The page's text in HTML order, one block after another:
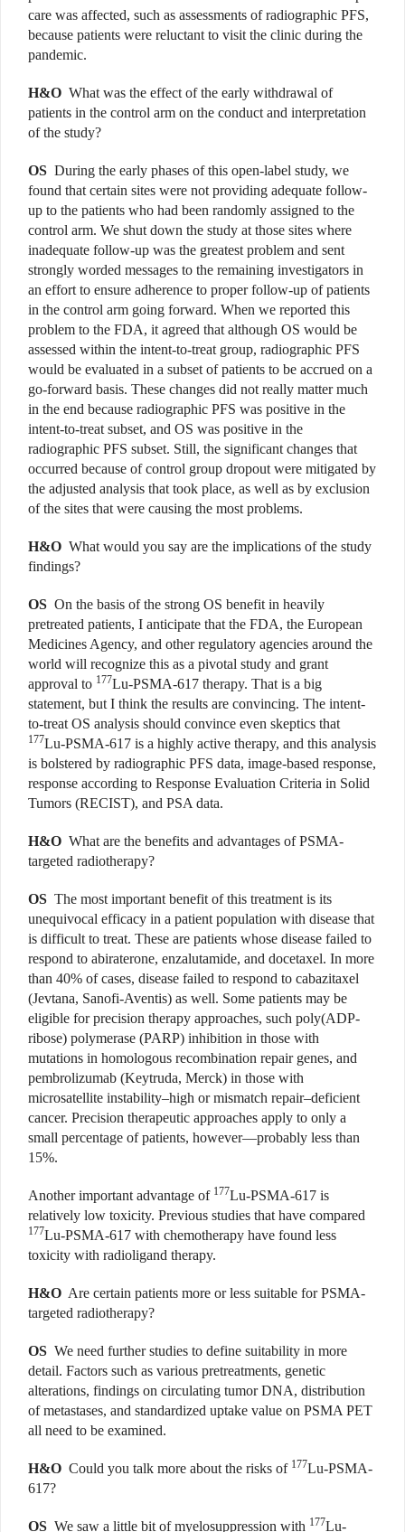
care was affected, such as assessments of radiographic PFS,
because patients were reluctant to visit the clinic during the
pandemic.
H&O What was the effect of the early withdrawal of
patients in the control arm on the conduct and interpretation
of the study?
OS During the early phases of this open-label study, we
found that certain sites were not providing adequate follow-
up to the patients who had been randomly assigned to the
control arm. We shut down the study at those sites where
inadequate follow-up was the greatest problem and sent
strongly worded messages to the remaining investigators in
an effort to ensure adherence to proper follow-up of patients
in the control arm going forward. When we reported this
problem to the FDA, it agreed that although OS would be
assessed within the intent-to-treat group, radiographic PFS
would be evaluated in a subset of patients to be accrued on a
go-forward basis. These changes did not really matter much
in the end because radiographic PFS was positive in the
intent-to-treat subset, and OS was positive in the
radiographic PFS subset. Still, the significant changes that
occurred because of control group dropout were mitigated by
the adjusted analysis that took place, as well as by exclusion
of the sites that were causing the most problems.
H&O What would you say are the implications of the study
findings?
OS On the basis of the strong OS benefit in heavily
pretreated patients, I anticipate that the FDA, the European
Medicines Agency, and other regulatory agencies around the
world will recognize this as a pivotal study and grant
approval to 177Lu-PSMA-617 therapy. That is a big
statement, but I think the results are convincing. The intent-
to-treat OS analysis should convince even skeptics that
177Lu-PSMA-617 is a highly active therapy, and this analysis
is bolstered by radiographic PFS data, image-based response,
response according to Response Evaluation Criteria in Solid
Tumors (RECIST), and PSA data.
H&O What are the benefits and advantages of PSMA-
targeted radiotherapy?
OS The most important benefit of this treatment is its
unequivocal efficacy in a patient population with disease that
is difficult to treat. These are patients whose disease failed to
respond to abiraterone, enzalutamide, and docetaxel. In more
than 40% of cases, disease failed to respond to cabazitaxel
(Jevtana, Sanofi-Aventis) as well. Some patients may be
eligible for precision therapy approaches, such poly(ADP-
ribose) polymerase (PARP) inhibition in those with
mutations in homologous recombination repair genes, and
pembrolizumab (Keytruda, Merck) in those with
microsatellite instability–high or mismatch repair–deficient
cancer. Precision therapeutic approaches apply to only a
small percentage of patients, however—probably less than
15%.
Another important advantage of 177Lu-PSMA-617 is
relatively low toxicity. Previous studies that have compared
177Lu-PSMA-617 with chemotherapy have found less
toxicity with radioligand therapy.
H&O Are certain patients more or less suitable for PSMA-
targeted radiotherapy?
OS We need further studies to define suitability in more
detail. Factors such as various pretreatments, genetic
alterations, findings on circulating tumor DNA, distribution
of metastases, and standardized uptake value on PSMA PET
all need to be examined.
H&O Could you talk more about the risks of 177Lu-PSMA-
617?
OS We saw a little bit of myelosuppression with 177Lu-